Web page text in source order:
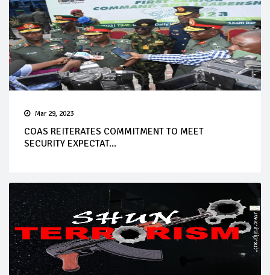
Mar 29, 2023
COAS REITERATES COMMITMENT TO MEET
SECURITY EXPECTAT...